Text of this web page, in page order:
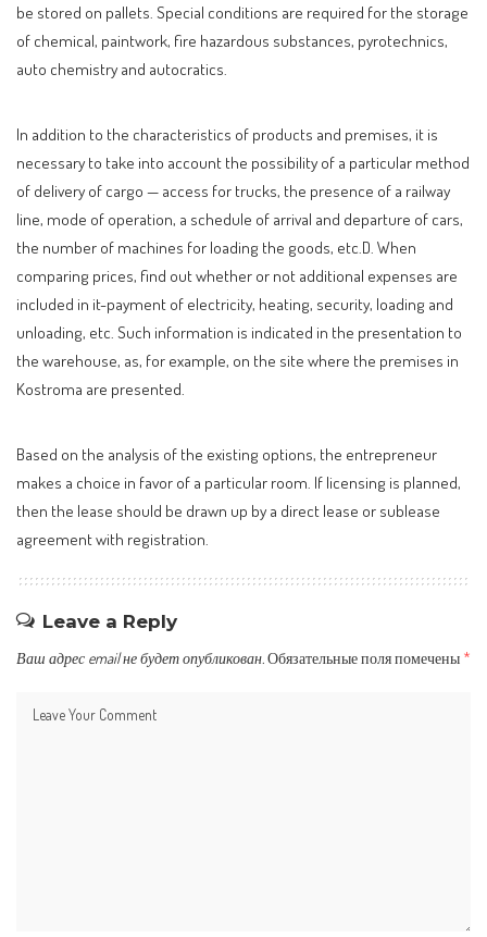
be stored on pallets. Special conditions are required for the storage
of chemical, paintwork, fire hazardous substances, pyrotechnics,
auto chemistry and autocratics.
In addition to the characteristics of products and premises, it is
necessary to take into account the possibility of a particular method
of delivery of cargo — access for trucks, the presence of a railway
line, mode of operation, a schedule of arrival and departure of cars,
the number of machines for loading the goods, etc.D. When
comparing prices, find out whether or not additional expenses are
included in it-payment of electricity, heating, security, loading and
unloading, etc. Such information is indicated in the presentation to
the warehouse, as, for example, on the site where the premises in
Kostroma are presented.
Based on the analysis of the existing options, the entrepreneur
makes a choice in favor of a particular room. If licensing is planned,
then the lease should be drawn up by a direct lease or sublease
agreement with registration.
Leave a Reply
Ваш адрес email не будет опубликован. Обязательные поля помечены *